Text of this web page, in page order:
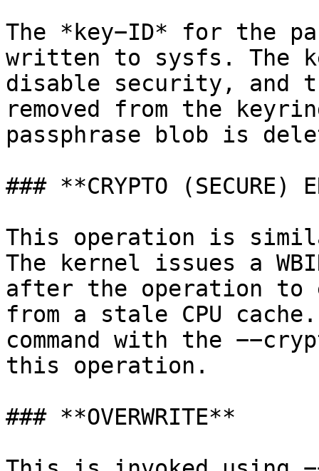
The *key−ID* for the
written to sysfs. The
disable security, and
removed from the
passphrase blob is
### **CRYPTO (SECURE)
This operation is
The kernel issues a
after the operation to
from a stale CPU
command with the
this operation.
### **OVERWRITE**